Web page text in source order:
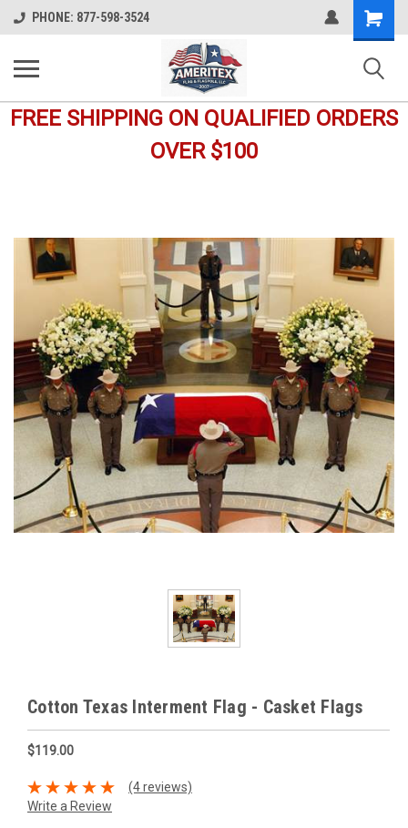
PHONE: 877-598-3524
Shopping
Cart
FREE SHIPPING ON QUALIFIED ORDERS
OVER $100
Cotton Texas Interment Flag - Casket Flags
$119.00
(4 reviews)
Write a Review